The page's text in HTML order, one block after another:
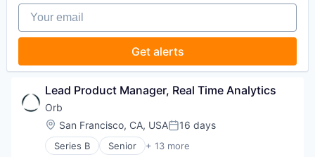
Fintech
Payments
Platform
Science and Engineering
Software
Software Development
Technology
Your email
Get alerts
Lead Product Manager, Real Time Analytics
Orb
Location:
San Francisco, CA, USAPosted:
16 days
Series B Senior + 13 more
Artificial Intelligence (AI)